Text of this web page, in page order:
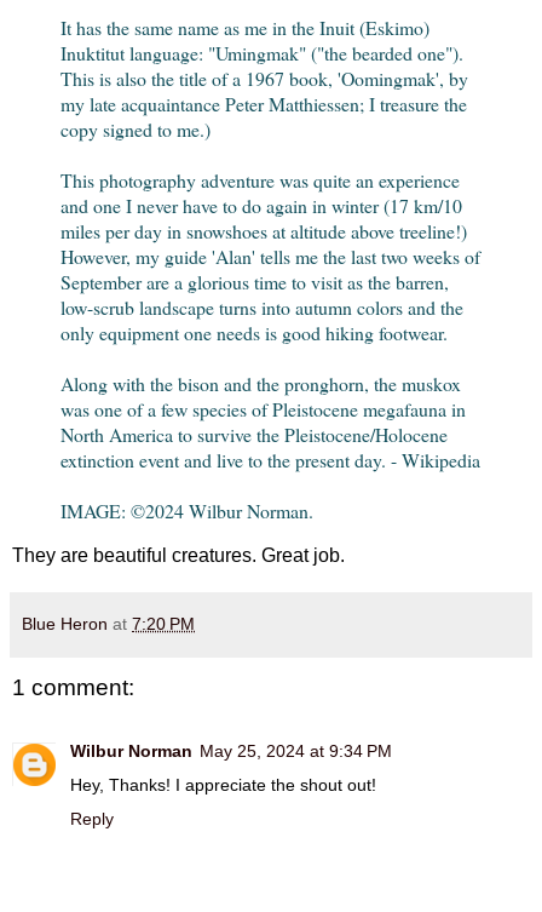
It has the same name as me in the Inuit (Eskimo)
Inuktitut language: "Umingmak" ("the bearded one").
This is also the title of a 1967 book, 'Oomingmak', by
my late acquaintance Peter Matthiessen; I treasure the
copy signed to me.)
This photography adventure was quite an experience
and one I never have to do again in winter (17 km/10
miles per day in snowshoes at altitude above treeline!)
However, my guide 'Alan' tells me the last two weeks of
September are a glorious time to visit as the barren,
low-scrub landscape turns into autumn colors and the
only equipment one needs is good hiking footwear.
Along with the bison and the pronghorn, the muskox
was one of a few species of Pleistocene megafauna in
North America to survive the Pleistocene/Holocene
extinction event and live to the present day. - Wikipedia
IMAGE: ©2024 Wilbur Norman.
They are beautiful creatures. Great job.
Blue Heron at 7:20 PM
1 comment:
Wilbur Norman May 25, 2024 at 9:34 PM
Hey, Thanks! I appreciate the shout out!
Reply